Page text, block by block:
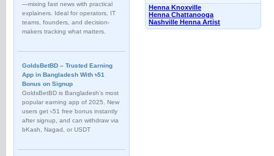
—mixing fast news with practical
explainers. Ideal for operators, IT
teams, founders, and decision-
makers tracking what matters.
GoldsBetBD – Trusted Earning
App in Bangladesh With ৳51
Bonus on Signup
GoldsBetBD is Bangladesh’s most
popular earning app of 2025. New
users get ৳51 free bonus instantly
after signup, and can withdraw via
bKash, Nagad, or USDT
Henna Knoxville
Henna Chattanooga
Nashville Henna Artist